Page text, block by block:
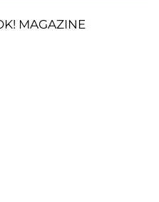
MAGAZINE